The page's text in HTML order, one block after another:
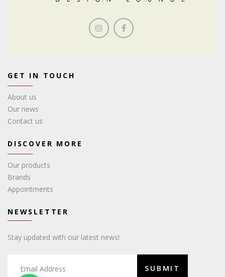
GET IN TOUCH
About us
Our news
Contact us
DISCOVER MORE
Our products
Brands
Appointments
NEWSLETTER
Stay updated with our latest news!
SUBMIT